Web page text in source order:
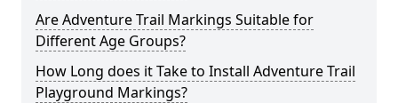
Are Adventure Trail Markings Suitable for
Different Age Groups?
How Long does it Take to Install Adventure Trail
Playground Markings?